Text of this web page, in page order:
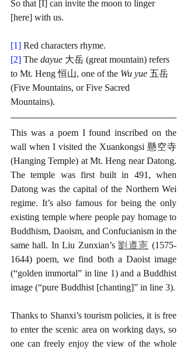
So that [I] can invite the moon to linger
[here] with us.
[1] Red characters rhyme.
[2] The dayue 大岳 (great mountain) refers
to Mt. Heng 恒山, one of the Wu yue 五岳
(Five Mountains, or Five Sacred
Mountains).
This was a poem I found inscribed on the
wall when I visited the Xuankongsi 懸空寺
(Hanging Temple) at Mt. Heng near Datong.
The temple was first built in 491, when
Datong was the capital of the Northern Wei
regime. It’s also famous for being the only
existing temple where people pay homage to
Buddhism, Daoism, and Confucianism in the
same hall. In Liu Zunxian’s 劉遵憲 (1575-
1644) poem, we find both a Daoist image
(“golden immortal” in line 1) and a Buddhist
Thanks to Shanxi’s tourism policies, it is free
to enter the scenic area on working days, so
one can freely enjoy the view of the whole